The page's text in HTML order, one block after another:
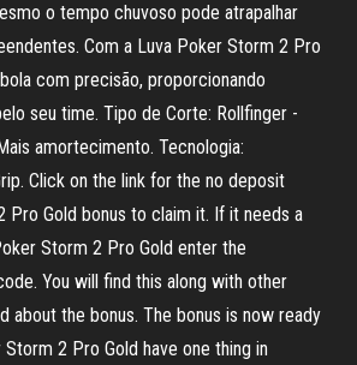
o tempo chuvoso pode atrapalhar
Com a Luva Poker Storm 2 Pro
com precisão, proporcionando
seu time. Tipo de Corte: Rollfinger -
amortecimento. Tecnologia:
Click on the link for the no deposit
Pro Gold bonus to claim it. If it needs a
Storm 2 Pro Gold enter the
You will find this along with other
about the bonus. The bonus is now ready
2 Pro Gold have one thing in